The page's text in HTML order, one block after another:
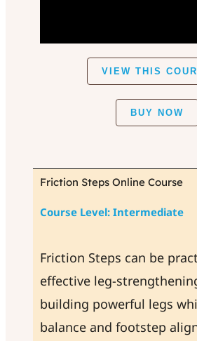
VIEW THIS
BUY NOW
Friction Steps Online Course
Course Level: Intermediate
Friction Steps can be
effective leg-
building powerful legs
balance and footstep